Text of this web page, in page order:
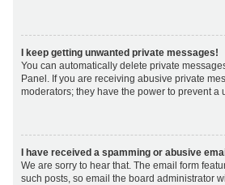
I keep getting unwanted private messages!
You can automatically delete private
Panel. If you are receiving abusive private
moderators; they have the power to prevent
I have received a spamming or abusive
We are sorry to hear that. The email form
such posts, so email the board administrator